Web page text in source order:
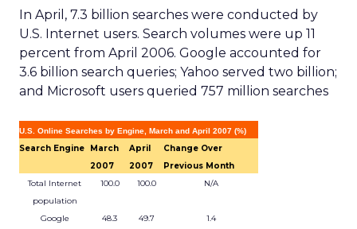
In April, 7.3 billion searches were conducted by
U.S. Internet users. Search volumes were up 11
percent from April 2006. Google accounted for
3.6 billion search queries; Yahoo served two billion;
and Microsoft users queried 757 million searches
U.S. Online Searches by Engine, March and April 2007 (%)
Search Engine
March
2007
April
2007
Change Over
Previous Month
Total Internet
population
100.0 100.0 N/A
Google 48.3 49.7
1.4